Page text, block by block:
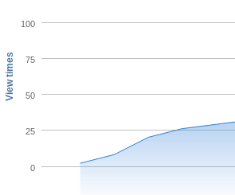
View times
0
25
50
75
100